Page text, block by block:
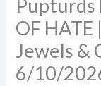
Pupturds
OF
Jewels &
6/10/